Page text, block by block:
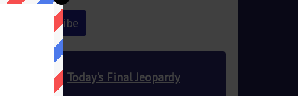
Today's Final Jeopardy